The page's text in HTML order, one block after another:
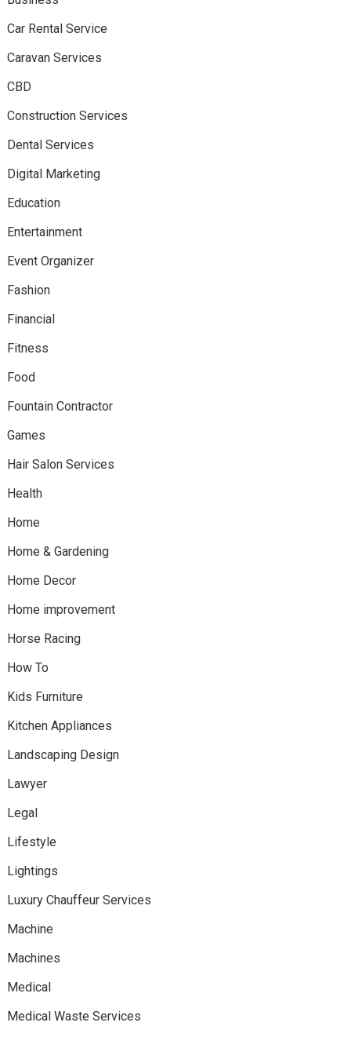
Car Rental Service
Caravan Services
CBD
Construction Services
Dental Services
Digital Marketing
Education
Entertainment
Event Organizer
Fashion
Financial
Fitness
Food
Fountain Contractor
Games
Hair Salon Services
Health
Home
Home & Gardening
Home Decor
Home improvement
Horse Racing
How To
Kids Furniture
Kitchen Appliances
Landscaping Design
Lawyer
Legal
Lifestyle
Lightings
Luxury Chauffeur Services
Machine
Machines
Medical
Medical Waste Services